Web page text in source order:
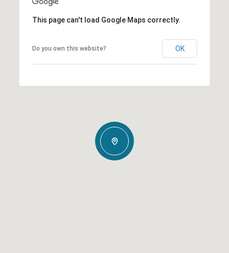
This page can't load Google Maps correctly.
Do you own this website? OK